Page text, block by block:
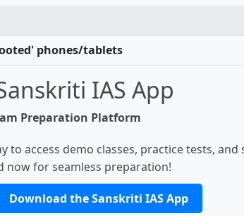
phones/tablets
IAS App
Preparation Platform
to access demo classes, practice tests,
now for seamless preparation!
Download the Sanskriti IAS App